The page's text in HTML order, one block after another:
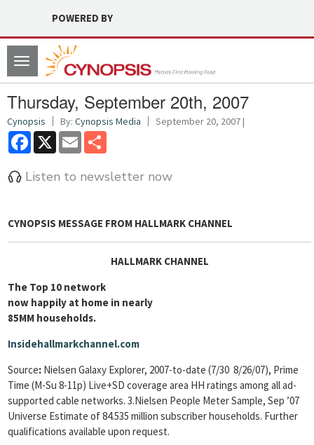
POWERED BY
Toggle
navigation
Thursday, September 20th, 2007
Cynopsis By: Cynopsis Media September 20, 2007 |
Facebook
X Email
Listen to newsletter now
CYNOPSIS MESSAGE FROM HALLMARK CHANNEL
HALLMARK CHANNEL
The Top 10 network
now happily at home in nearly
85MM households.
Insidehallmarkchannel.com
Source: Nielsen Galaxy Explorer, 2007-to-date (7/30 8/26/07), Prime
Time (M-Su 8-11p) Live+SD coverage area HH ratings among all ad-
supported cable networks. 3.Nielsen People Meter Sample, Sep ’07
Universe Estimate of 84.535 million subscriber households. Further
qualifications available upon request.